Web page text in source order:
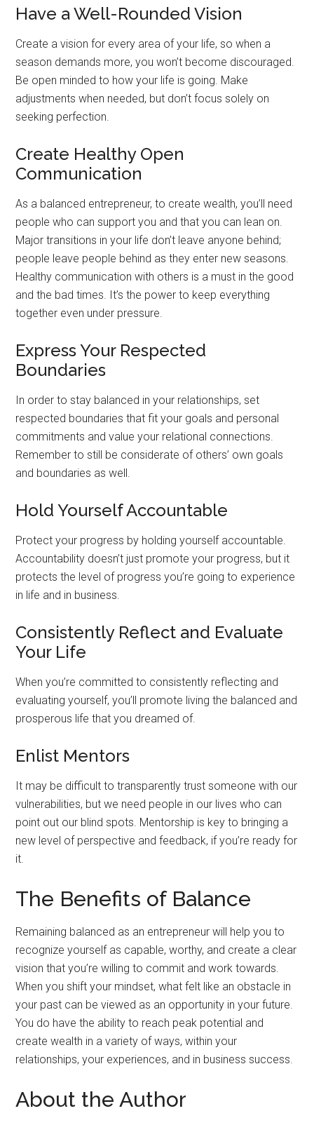
Have a Well-Rounded Vision
Create a vision for every area of your life, so when a
season demands more, you won’t become discouraged.
Be open minded to how your life is going. Make
adjustments when needed, but don’t focus solely on
seeking perfection.
Create Healthy Open
Communication
As a balanced entrepreneur, to create wealth, you’ll need
people who can support you and that you can lean on.
Major transitions in your life don’t leave anyone behind;
people leave people behind as they enter new seasons.
Healthy communication with others is a must in the good
and the bad times. It’s the power to keep everything
together even under pressure.
Express Your Respected
Boundaries
In order to stay balanced in your relationships, set
respected boundaries that fit your goals and personal
commitments and value your relational connections.
Remember to still be considerate of others’ own goals
and boundaries as well.
Hold Yourself Accountable
Protect your progress by holding yourself accountable.
Accountability doesn’t just promote your progress, but it
protects the level of progress you’re going to experience
in life and in business.
Consistently Reflect and Evaluate
Your Life
When you’re committed to consistently reflecting and
evaluating yourself, you’ll promote living the balanced and
prosperous life that you dreamed of.
Enlist Mentors
It may be difficult to transparently trust someone with our
vulnerabilities, but we need people in our lives who can
point out our blind spots. Mentorship is key to bringing a
new level of perspective and feedback, if you’re ready for
it.
The Benefits of Balance
Remaining balanced as an entrepreneur will help you to
recognize yourself as capable, worthy, and create a clear
vision that you’re willing to commit and work towards.
When you shift your mindset, what felt like an obstacle in
your past can be viewed as an opportunity in your future.
You do have the ability to reach peak potential and
create wealth in a variety of ways, within your
relationships, your experiences, and in business success.
About the Author